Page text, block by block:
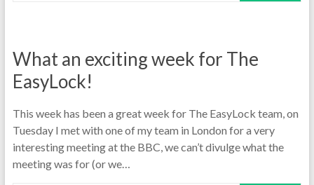
What an exciting week for The
EasyLock!
This week has been a great week for The EasyLock team, on
Tuesday I met with one of my team in London for a very
interesting meeting at the BBC, we can’t divulge what the
meeting was for (or we…